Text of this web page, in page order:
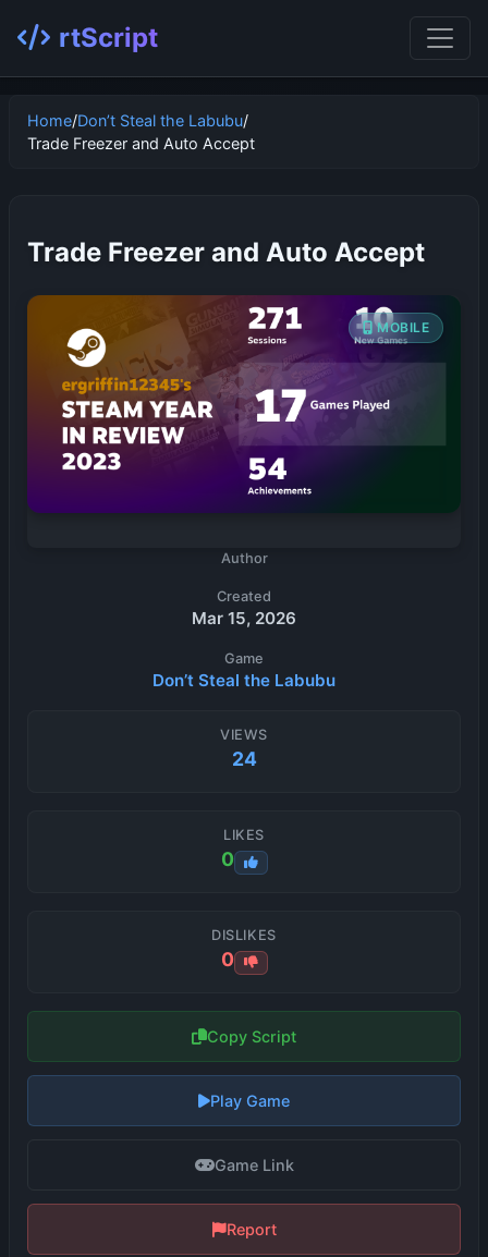
rtScript
Home/Don’t Steal the Labubu/
Trade Freezer and Auto Accept
Trade Freezer and Auto Accept
MOBILE
Author
Created
Mar 15, 2026
Game
Don’t Steal the Labubu
VIEWS
24
LIKES
0
DISLIKES
0
Copy Script
Play Game
Game Link
Report